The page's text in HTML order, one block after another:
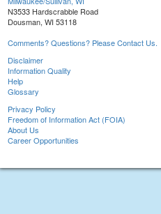
N3533 Hardscrabble Road
Dousman, WI 53118
Comments? Questions? Please Contact Us.
Disclaimer
Information Quality
Help
Glossary
Privacy Policy
Freedom of Information Act (FOIA)
About Us
Career Opportunities